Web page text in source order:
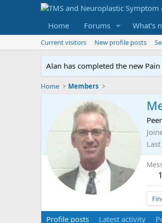
Home Forums What's
Current visitors New profile posts
Alan has completed the new
Home Members
Profile posts Latest activity